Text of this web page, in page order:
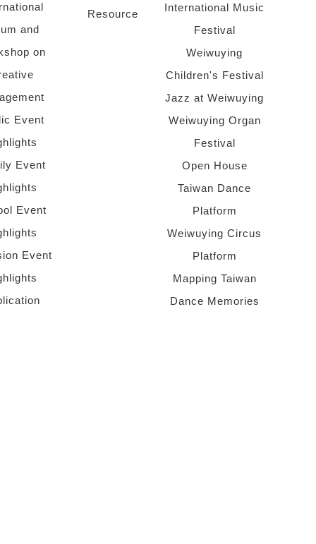
and
on
Event
Event
Event
Event
Resource
International Music
Festival
Weiwuying
Children's Festival
Jazz at Weiwuying
Weiwuying Organ
Festival
Open House
Taiwan Dance
Platform
Weiwuying Circus
Platform
Mapping Taiwan
Dance Memories